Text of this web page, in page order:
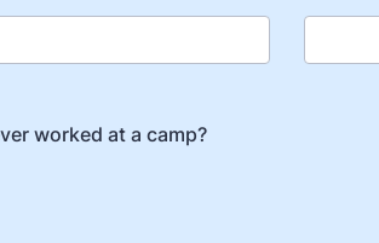
worked at a camp?